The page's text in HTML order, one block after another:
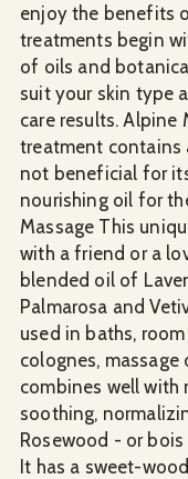
enjoy the benefits
treatments begin
of oils and
suit your skin type
care results. Alpine
treatment contains
not beneficial for
nourishing oil for
Massage This
with a friend or a
blended oil of
Palmarosa and
used in baths,
colognes, massage
combines well with
soothing,
Rosewood - or
It has a sweet-